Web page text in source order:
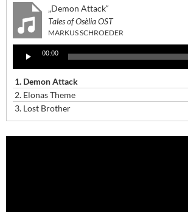
„Demon Attack“
Tales of Osèlia OST
MARKUS SCHROEDER
Player
00:00
1. Demon Attack
2. Elonas Theme
3. Lost Brother